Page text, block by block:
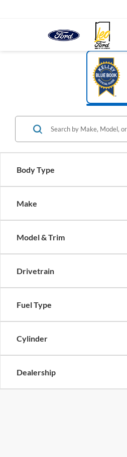
Body Type
Make
Model & Trim
Drivetrain
Fuel Type
Cylinder
Dealership